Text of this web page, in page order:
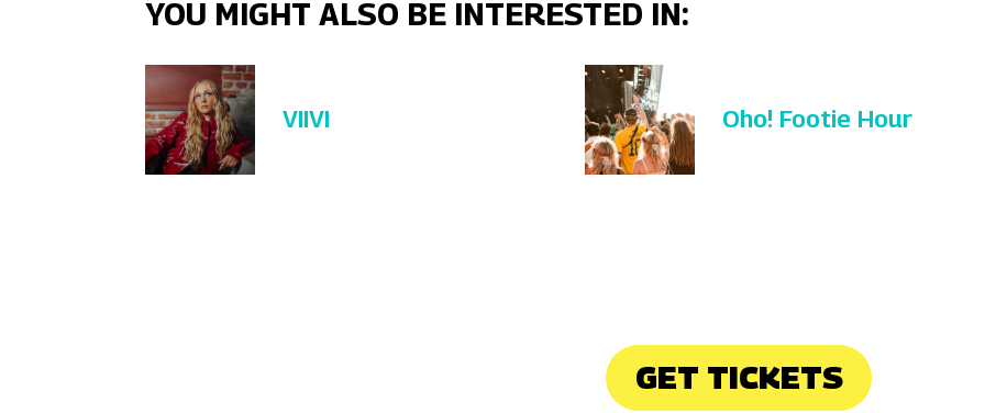
YOU MIGHT ALSO BE INTERESTED IN:
VIIVI Oho! Footie Hour
GET TICKETS